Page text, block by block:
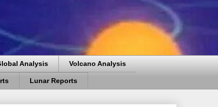
Analysis Volcano Analysis
Lunar Reports